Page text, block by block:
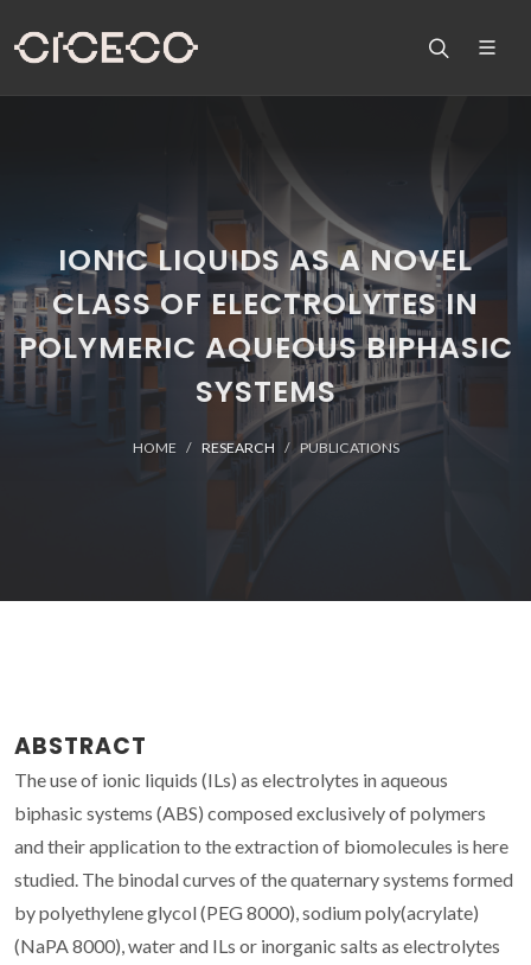
IONIC LIQUIDS AS A NOVEL
CLASS OF ELECTROLYTES IN
POLYMERIC AQUEOUS BIPHASIC
SYSTEMS
HOME RESEARCH PUBLICATIONS
ABSTRACT
The use of ionic liquids (ILs) as electrolytes in aqueous
biphasic systems (ABS) composed exclusively of polymers
and their application to the extraction of biomolecules is here
studied. The binodal curves of the quaternary systems formed
by polyethylene glycol (PEG 8000), sodium poly(acrylate)
(NaPA 8000), water and ILs or inorganic salts as electrolytes